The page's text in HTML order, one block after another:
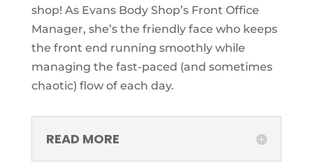
shop! As Evans Body Shop’s Front Office
Manager, she’s the friendly face who keeps
the front end running smoothly while
managing the fast-paced (and sometimes
chaotic) flow of each day.
READ MORE